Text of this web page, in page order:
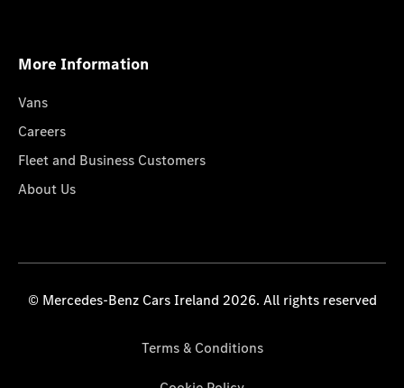
More Information
Vans
Careers
Fleet and Business Customers
About Us
© Mercedes-Benz Cars Ireland 2026. All rights reserved
Terms & Conditions